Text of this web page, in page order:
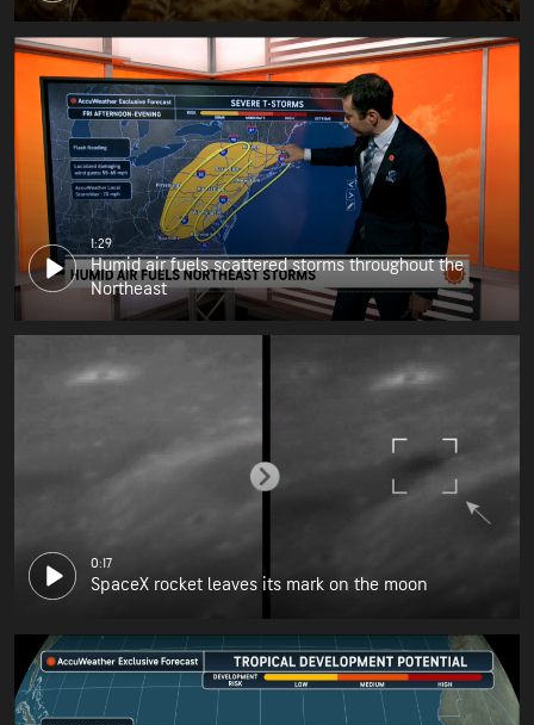
1:29
Humid air fuels scattered storms throughout the
Northeast
0:17
SpaceX rocket leaves its mark on the moon